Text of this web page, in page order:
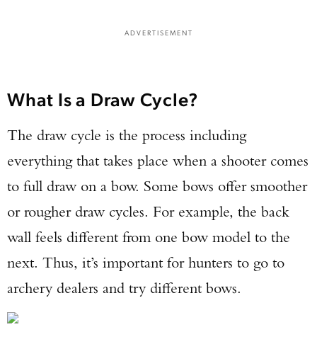
ADVERTISEMENT
What Is a Draw Cycle?
The draw cycle is the process including
everything that takes place when a shooter comes
to full draw on a bow. Some bows offer smoother
or rougher draw cycles. For example, the back
wall feels different from one bow model to the
next. Thus, it’s important for hunters to go to
archery dealers and try different bows.